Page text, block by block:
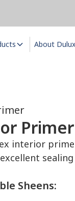
About Dulux
Primer
interior
sealing
Sheens: